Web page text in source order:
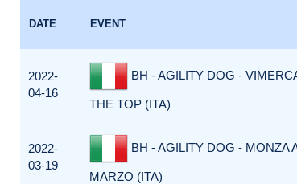
DATE EVENT
2022-
04-16
BH - AGILITY DOG -
THE TOP (ITA)
2022-
03-19
BH - AGILITY DOG - MONZA
MARZO (ITA)